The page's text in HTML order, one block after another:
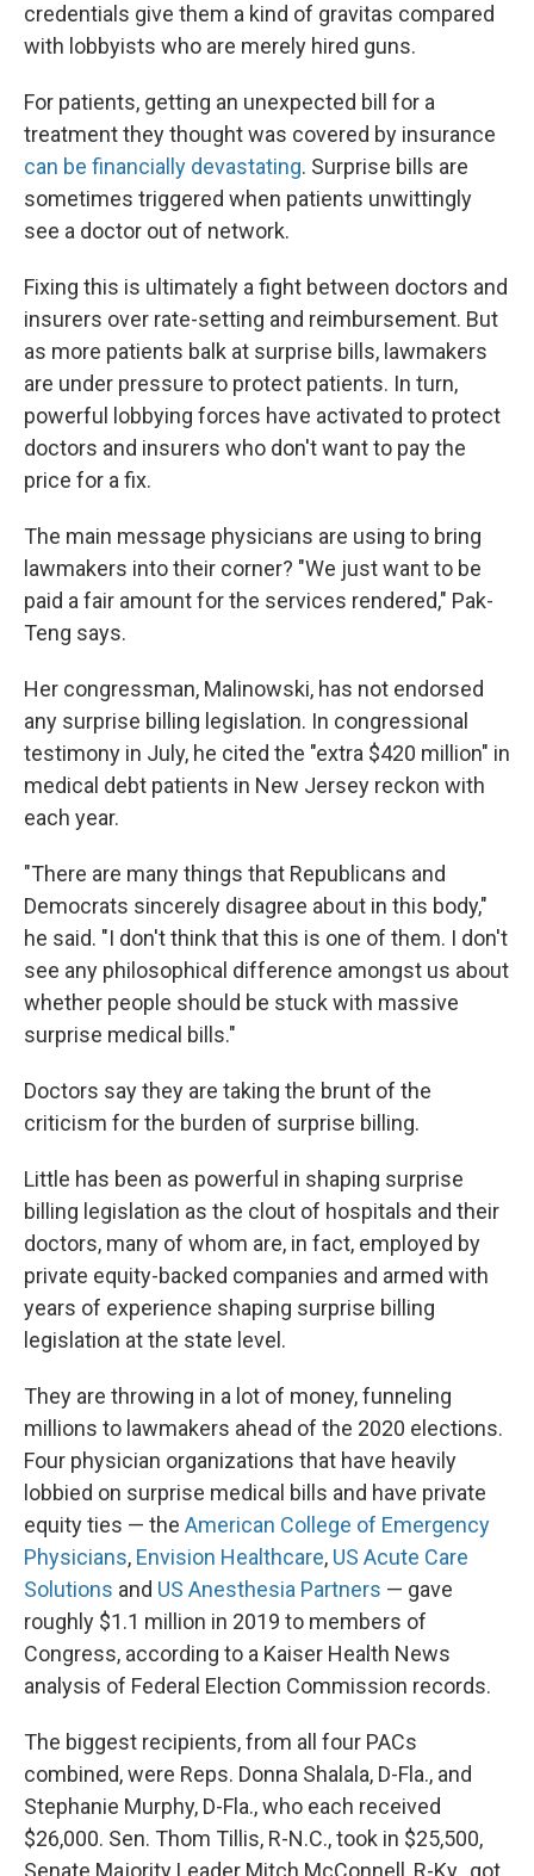
credentials give them a kind of gravitas compared
with lobbyists who are merely hired guns.
For patients, getting an unexpected bill for a
treatment they thought was covered by insurance
can be financially devastating. Surprise bills are
sometimes triggered when patients unwittingly
see a doctor out of network.
Fixing this is ultimately a fight between doctors and
insurers over rate-setting and reimbursement. But
as more patients balk at surprise bills, lawmakers
are under pressure to protect patients. In turn,
powerful lobbying forces have activated to protect
doctors and insurers who don't want to pay the
price for a fix.
The main message physicians are using to bring
lawmakers into their corner? "We just want to be
paid a fair amount for the services rendered," Pak-
Teng says.
Her congressman, Malinowski, has not endorsed
any surprise billing legislation. In congressional
testimony in July, he cited the "extra $420 million" in
medical debt patients in New Jersey reckon with
each year.
"There are many things that Republicans and
Democrats sincerely disagree about in this body,"
he said. "I don't think that this is one of them. I don't
see any philosophical difference amongst us about
whether people should be stuck with massive
surprise medical bills."
Doctors say they are taking the brunt of the
criticism for the burden of surprise billing.
Little has been as powerful in shaping surprise
billing legislation as the clout of hospitals and their
doctors, many of whom are, in fact, employed by
private equity-backed companies and armed with
years of experience shaping surprise billing
legislation at the state level.
They are throwing in a lot of money, funneling
millions to lawmakers ahead of the 2020 elections.
Four physician organizations that have heavily
lobbied on surprise medical bills and have private
equity ties — the American College of Emergency
Physicians, Envision Healthcare, US Acute Care
Solutions and US Anesthesia Partners — gave
roughly $1.1 million in 2019 to members of
Congress, according to a Kaiser Health News
analysis of Federal Election Commission records.
The biggest recipients, from all four PACs
combined, were Reps. Donna Shalala, D-Fla., and
Stephanie Murphy, D-Fla., who each received
$26,000. Sen. Thom Tillis, R-N.C., took in $25,500,
Senate Majority Leader Mitch McConnell, R-Ky., got